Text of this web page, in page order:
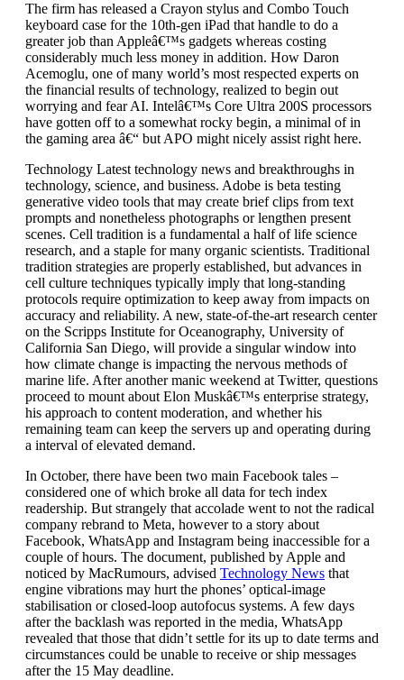
The firm has released a Crayon stylus and Combo Touch
keyboard case for the 10th-gen iPad that handle to do a
greater job than Appleâ€™s gadgets whereas costing
considerably much less money in addition. How Daron
Acemoglu, one of many world’s most respected experts on
the financial results of technology, realized to begin out
worrying and fear AI. Intelâ€™s Core Ultra 200S processors
have gotten off to a somewhat rocky begin, a minimal of in
the gaming area â€“ but APO might nicely assist right here.
Technology Latest technology news and breakthroughs in
technology, science, and business. Adobe is beta testing
generative video tools that may create brief clips from text
prompts and nonetheless photographs or lengthen present
scenes. Cell tradition is a fundamental a half of life science
research, and a staple for many organic scientists. Traditional
tradition strategies are properly established, but advances in
cell culture techniques typically imply that long-standing
protocols require optimization to keep away from impacts on
accuracy and reliability. A new, state-of-the-art research center
on the Scripps Institute for Oceanography, University of
California San Diego, will provide a singular window into
how climate change is impacting the nervous methods of
marine life. After another manic weekend at Twitter, questions
proceed to mount about Elon Muskâ€™s enterprise strategy,
his approach to content moderation, and whether his
remaining team can keep the servers up and operating during
a interval of elevated demand.
In October, there have been two main Facebook tales –
considered one of which broke all data for tech index
readership. But strangely that accolade went to not the radical
company rebrand to Meta, however to a story about
Facebook, WhatsApp and Instagram being inaccessible for a
couple of hours. The document, published by Apple and
noticed by MacRumours, advised Technology News that
engine vibrations may hurt the phones’ optical-image
stabilisation or closed-loop autofocus systems. A few days
after the backlash was reported in the media, WhatsApp
revealed that those that didn’t settle for its up to date terms and
circumstances could be unable to receive or ship messages
after the 15 May deadline.